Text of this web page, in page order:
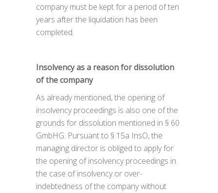
company must be kept for a period of ten
years after the liquidation has been
completed.
Insolvency as a reason for dissolution
of the company
As already mentioned, the opening of
insolvency proceedings is also one of the
grounds for dissolution mentioned in § 60
GmbHG. Pursuant to § 15a InsO, the
managing director is obliged to apply for
the opening of insolvency proceedings in
the case of insolvency or over-
indebtedness of the company without